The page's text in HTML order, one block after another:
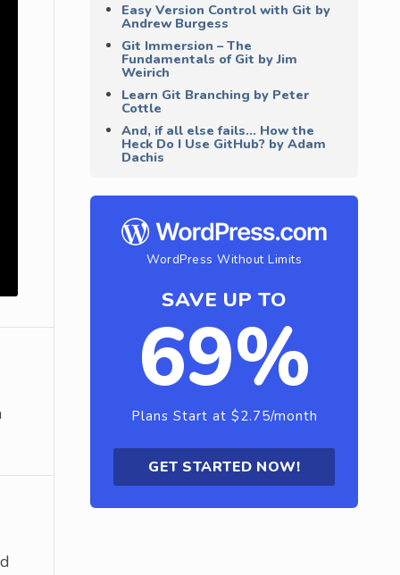
Easy Version Control with Git by
Andrew Burgess
Git Immersion – The
Fundamentals of Git by Jim
Weirich
Learn Git Branching by Peter
Cottle
And, if all else fails… How the
Heck Do I Use GitHub? by Adam
Dachis
WordPress Without Limits
SAVE UP TO
69%
Plans Start at $2.75/month
GET STARTED NOW!